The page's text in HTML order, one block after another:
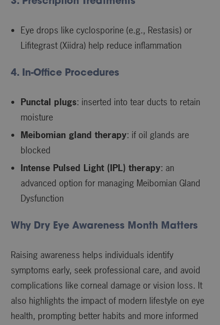
3. Prescription Treatments
Eye drops like cyclosporine (e.g., Restasis) or
Lifitegrast (Xiidra) help reduce inflammation
4. In-Office Procedures
Punctal plugs: inserted into tear ducts to retain
moisture
Meibomian gland therapy: if oil glands are
blocked
Intense Pulsed Light (IPL) therapy: an
advanced option for managing Meibomian Gland
Dysfunction
Why Dry Eye Awareness Month Matters
Raising awareness helps individuals identify
symptoms early, seek professional care, and avoid
complications like corneal damage or vision loss. It
also highlights the impact of modern lifestyle on eye
health, prompting better habits and more informed